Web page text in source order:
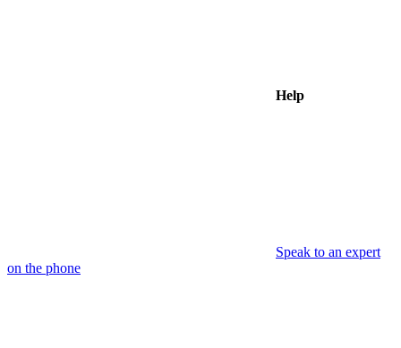
Help
Speak to an expert
on the phone